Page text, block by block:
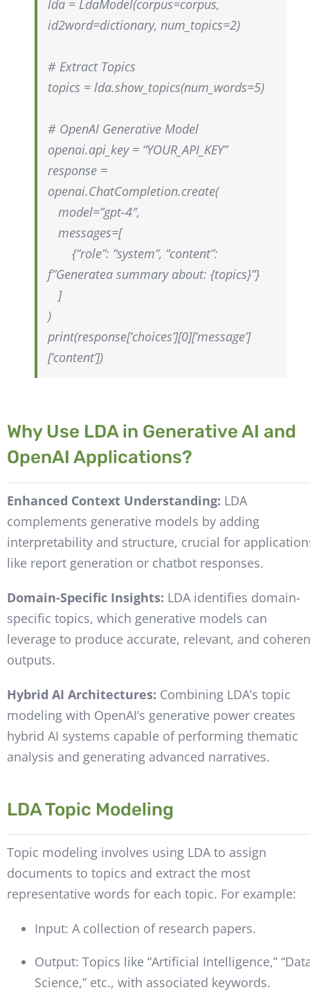
lda = LdaModel(corpus=corpus,
id2word=dictionary, num_topics=2)
# Extract Topics
topics = lda.show_topics(num_words=5)
# OpenAI Generative Model
openai.api_key = “YOUR_API_KEY”
response =
openai.ChatCompletion.create(
model=”gpt-4″,
messages=[
{“role”: “system”, “content”:
f”Generatea summary about: {topics}”}
]
)
print(response[‘choices’][0][‘message’]
[‘content’])
Why Use LDA in Generative AI and
OpenAI Applications?
Enhanced Context Understanding: LDA
complements generative models by adding
interpretability and structure, crucial for
like report generation or chatbot responses.
Domain-Specific Insights: LDA identifies domain-
specific topics, which generative models can
leverage to produce accurate, relevant, and
outputs.
Hybrid AI Architectures: Combining LDA’s topic
modeling with OpenAI’s generative power creates
hybrid AI systems capable of performing thematic
analysis and generating advanced narratives.
LDA Topic Modeling
Topic modeling involves using LDA to assign
documents to topics and extract the most
representative words for each topic. For example:
Input: A collection of research papers.
Output: Topics like “Artificial Intelligence,”
Science,” etc., with associated keywords.